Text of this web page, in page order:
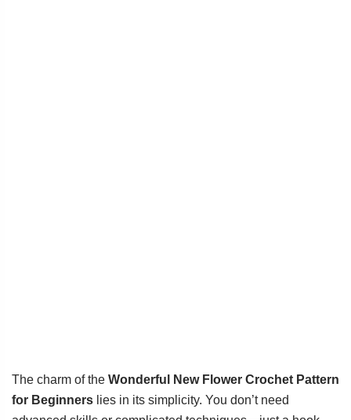
The charm of the Wonderful New Flower Crochet Pattern
for Beginners lies in its simplicity. You don’t need